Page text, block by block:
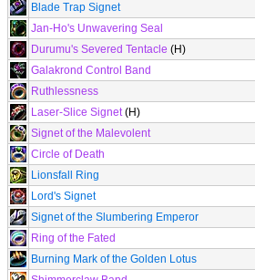
Blade Trap Signet
Jan-Ho's Unwavering Seal
Durumu's Severed Tentacle (H)
Galakrond Control Band
Ruthlessness
Laser-Slice Signet(H)
Signet of the Malevolent
Circle of Death
Lionsfall Ring
Lord's Signet
Signet of the Slumbering Emperor
Ring of the Fated
Burning Mark of the Golden Lotus